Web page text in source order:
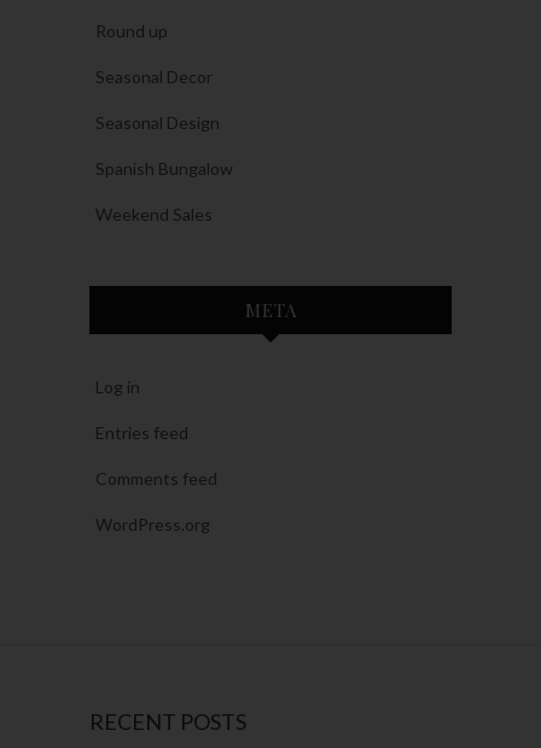
Round up
Seasonal Decor
Seasonal Design
Spanish Bungalow
Weekend Sales
META
Log in
Entries feed
Comments feed
WordPress.org
RECENT POSTS